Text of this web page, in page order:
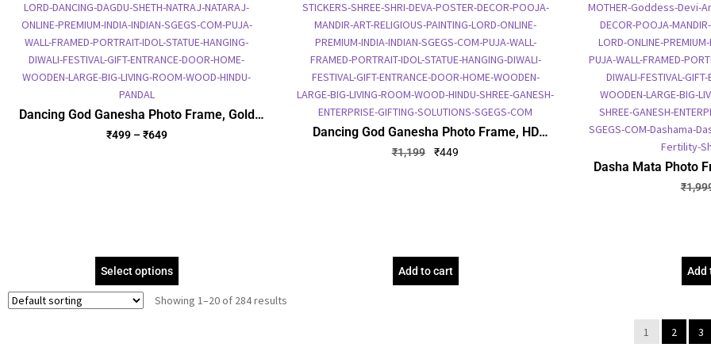
Dancing God Ganesha Photo Frame, Gold
Plated Foil Embossed Picture Frame,
₹499 – ₹649
Select options
Dancing God Ganesha Photo Frame, HD
Picture Frame, Religious Framed Poster
(SGEGS ID: 1946)
₹1,199 ₹449
Add to cart
Dasha Mata Photo
Embossed Picture
Poster
₹
Add
Showing 1–20 of 284 results
1 2 3